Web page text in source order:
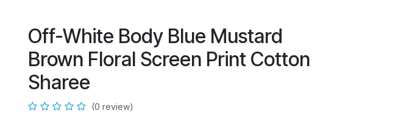
Off-White Body Blue Mustard
Brown Floral Screen Print Cotton
Sharee
(0 review)